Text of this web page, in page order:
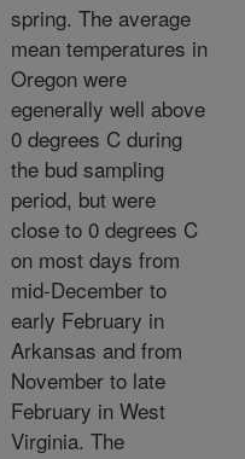
spring. The average
mean temperatures in
Oregon were
egenerally well above
0 degrees C during
the bud sampling
period, but were
close to 0 degrees C
on most days from
mid-December to
early February in
Arkansas and from
November to late
February in West
Virginia. The